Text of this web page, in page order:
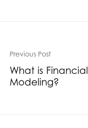
Previous Post
What is Financial
Modeling?